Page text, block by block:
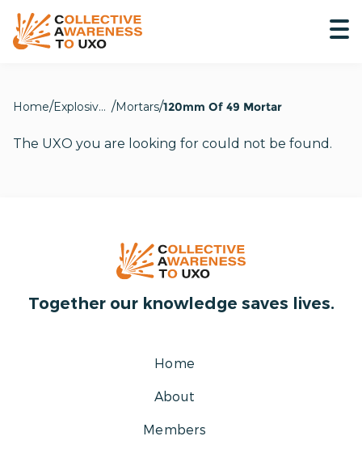
Home Explosive Hazards Mortars 120mm Of 49 Mortar
The UXO you are looking for could not be found.
Together our knowledge saves lives.
Home
About
Members